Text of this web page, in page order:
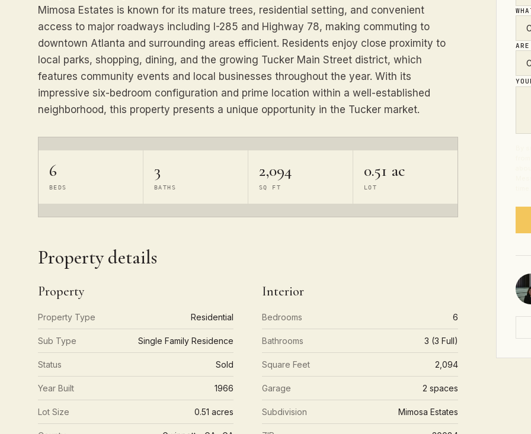
Mimosa Estates is known for its mature trees, residential setting, and convenient
access to major roadways including I-285 and Highway 78, making commuting to
downtown Atlanta and surrounding areas efficient. Residents enjoy close proximity to
local parks, shopping, dining, and the growing Tucker Main Street district, which
features community events and local businesses throughout the year. With its
impressive six-bedroom configuration and prime location within a well-established
neighborhood, this property presents a unique opportunity in the Tucker market.
6
BEDS
3
BATHS
2,094
SQ FT
0.51 ac
LOT
Property details
Property
Property Type Residential
Sub Type Single Family Residence
Status Sold
Year Built 1966
Lot Size 0.51 acres
Interior
Bedrooms 6
Bathrooms 3 (3 Full)
Square Feet 2,094
Garage 2 spaces
Subdivision Mimosa Estates